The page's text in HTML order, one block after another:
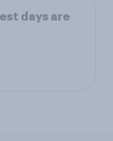
days are